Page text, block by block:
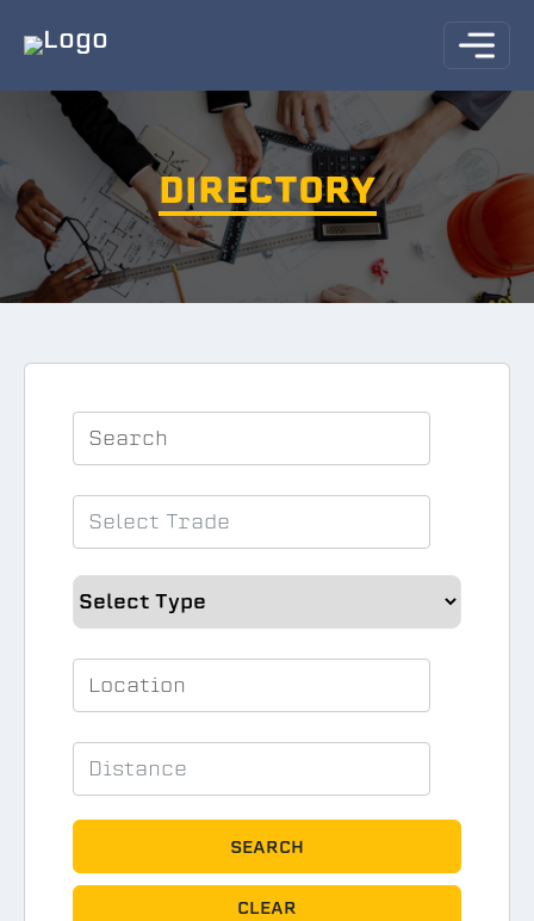
DIRECTORY
SEARCH
CLEAR